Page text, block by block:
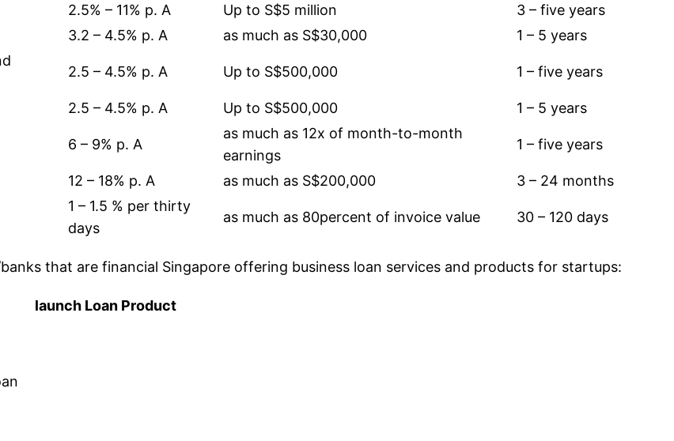
2.5% – 11% p. A Up to S$5 million
3 – five years
3.2 – 4.5% p. A as much as S$30,000
1 – 5 years
2.5 – 4.5% p. A Up to S$500,000 1 – five years
2.5 – 4.5% p. A Up to S$500,000 1 – 5 years
6 – 9% p. A
as much as 12x of month-to-month
earnings
1 – five years
12 – 18% p. A as much as S$200,000 3 – 24 months
1 – 1.5 % per thirty
days
as much as 80percent of invoice value 30 – 120 days
that are financial Singapore offering business loan services and products for startups:
launch Loan Product